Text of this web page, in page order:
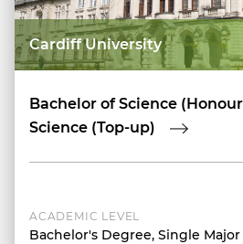
Cardiff University
Bachelor of Science
Science (Top-up)
ACADEMIC LEVEL
Bachelor's Degree, Single Major